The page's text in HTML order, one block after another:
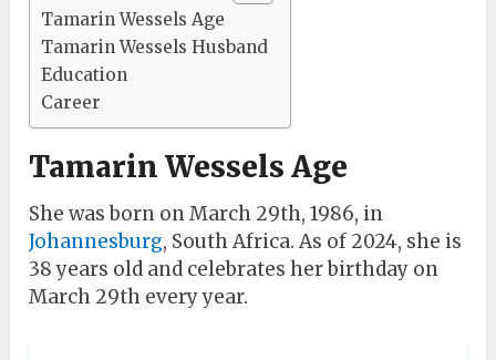
Tamarin Wessels Age
Tamarin Wessels Husband
Education
Career
Tamarin Wessels Age
She was born on March 29th, 1986, in
Johannesburg, South Africa. As of 2024, she is
38 years old and celebrates her birthday on
March 29th every year.